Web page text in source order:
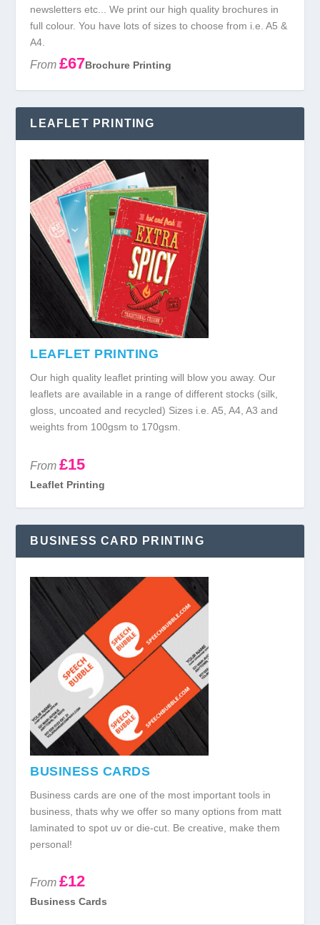
newsletters etc... We print our high quality brochures in
full colour. You have lots of sizes to choose from i.e. A5 &
A4.
From £67Brochure Printing
LEAFLET PRINTING
LEAFLET PRINTING
Our high quality leaflet printing will blow you away. Our
leaflets are available in a range of different stocks (silk,
gloss, uncoated and recycled) Sizes i.e. A5, A4, A3 and
weights from 100gsm to 170gsm.
From £15
Leaflet Printing
BUSINESS CARD PRINTING
BUSINESS CARDS
Business cards are one of the most important tools in
business, thats why we offer so many options from matt
laminated to spot uv or die-cut. Be creative, make them
personal!
From £12
Business Cards